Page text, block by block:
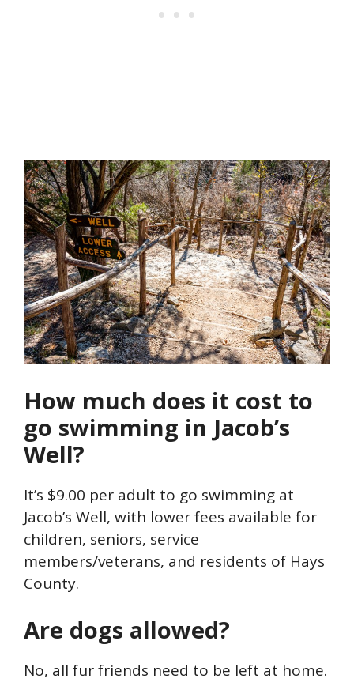
How much does it cost to
go swimming in Jacob’s
Well?
It’s $9.00 per adult to go swimming at
Jacob’s Well, with lower fees available for
children, seniors, service
members/veterans, and residents of Hays
County.
Are dogs allowed?
No, all fur friends need to be left at home.